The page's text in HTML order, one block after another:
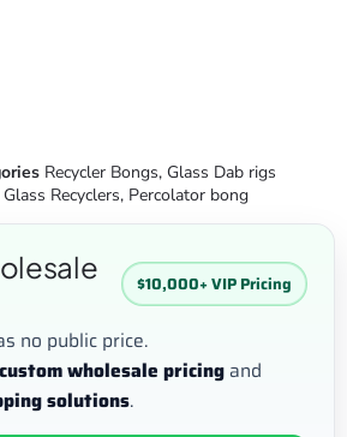
Recycler Bongs, Glass Dab rigs
Glass Recyclers, Percolator bong
$10,000+ VIP Pricing
no public price.
custom wholesale pricing and
solutions.